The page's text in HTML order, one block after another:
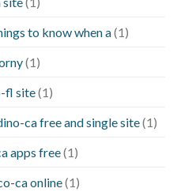
to know when a(1)
(1)
fl site(1)
ca free and single site(1)
apps free(1)
ca online(1)